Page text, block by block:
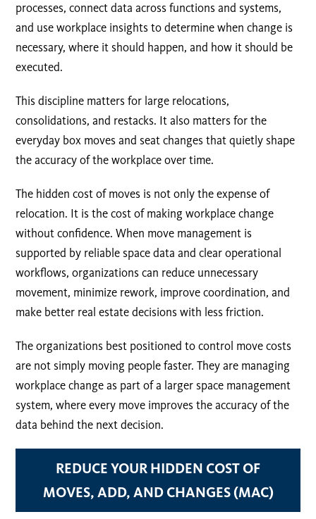
processes, connect data across functions and systems,
and use workplace insights to determine when change is
necessary, where it should happen, and how it should be
executed.
This discipline matters for large relocations,
consolidations, and restacks. It also matters for the
everyday box moves and seat changes that quietly shape
the accuracy of the workplace over time.
The hidden cost of moves is not only the expense of
relocation. It is the cost of making workplace change
without confidence. When move management is
supported by reliable space data and clear operational
workflows, organizations can reduce unnecessary
movement, minimize rework, improve coordination, and
make better real estate decisions with less friction.
The organizations best positioned to control move costs
are not simply moving people faster. They are managing
workplace change as part of a larger space management
system, where every move improves the accuracy of the
data behind the next decision.
REDUCE YOUR HIDDEN COST OF
MOVES, ADD, AND CHANGES (MAC)